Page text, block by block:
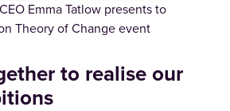
Emma Tatlow presents to
Theory of Change event
to realise our